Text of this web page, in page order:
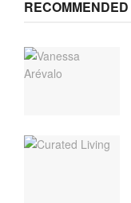
RECOMMENDED